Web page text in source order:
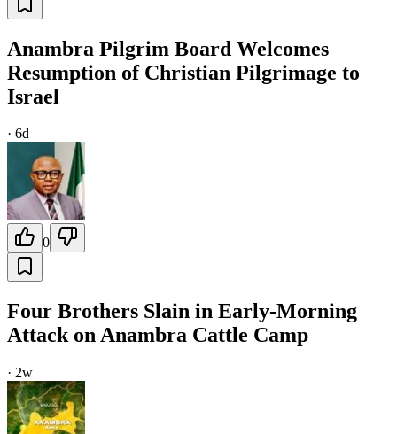
Anambra Pilgrim Board Welcomes
Resumption of Christian Pilgrimage to
Israel
· 6d
0
Four Brothers Slain in Early-Morning
Attack on Anambra Cattle Camp
· 2w